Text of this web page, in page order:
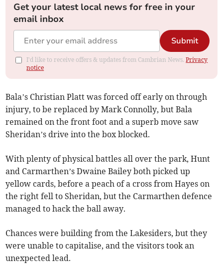
Get your latest local news for free in your
email inbox
Submit
I'd like to receive offers & updates from Cambrian News.Privacy
notice
Bala’s Christian Platt was forced off early on through
injury, to be replaced by Mark Connolly, but Bala
remained on the front foot and a superb move saw
Sheridan’s drive into the box blocked.
With plenty of physical battles all over the park, Hunt
and Carmarthen’s Dwaine Bailey both picked up
yellow cards, before a peach of a cross from Hayes on
the right fell to Sheridan, but the Carmarthen defence
managed to hack the ball away.
Chances were building from the Lakesiders, but they
were unable to capitalise, and the visitors took an
unexpected lead.